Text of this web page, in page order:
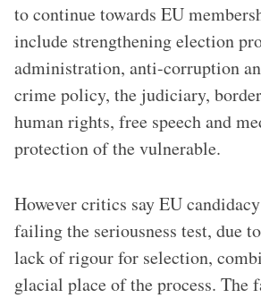
to continue towards EU
include strengthening election
administration, anti-corruption
crime policy, the judiciary,
human rights, free speech and
protection of the vulnerable.
However critics say EU
failing the seriousness test, due
lack of rigour for selection,
glacial place of the process. The